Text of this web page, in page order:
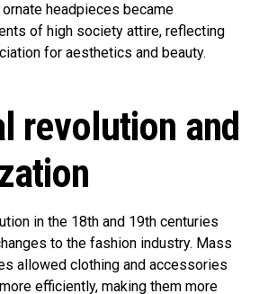
headpieces became
of high society attire, reflecting
for aesthetics and beauty.
revolution and
in the 18th and 19th centuries
to the fashion industry. Mass
allowed clothing and accessories
efficiently, making them more